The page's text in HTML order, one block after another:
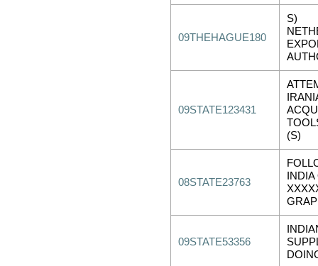
09THEHAGUE180
S)
09STATE123431
(S)
08STATE23763
09STATE53356